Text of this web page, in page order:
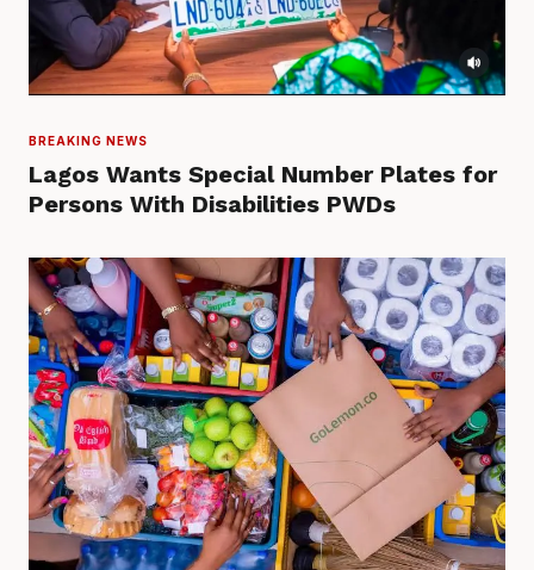
BREAKING NEWS
Lagos Wants Special Number Plates for
Persons With Disabilities PWDs